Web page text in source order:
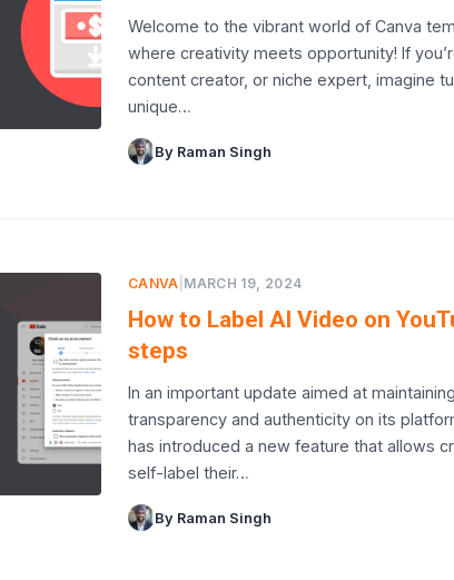
Welcome to the vibrant world of Canva
where creativity meets opportunity! If
content creator, or niche expert, imagine
unique…
By Raman Singh
CANVA MARCH 19, 2024
How to Label AI Video on
steps
In an important update aimed at maintaining
transparency and authenticity on its
has introduced a new feature that allows
self-label their…
By Raman Singh